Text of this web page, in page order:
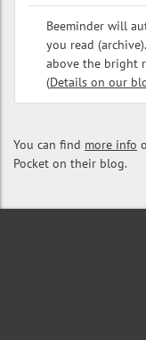
Beeminder will
you read
above the bright
(Details on our
You can find more info
Pocket on their blog.